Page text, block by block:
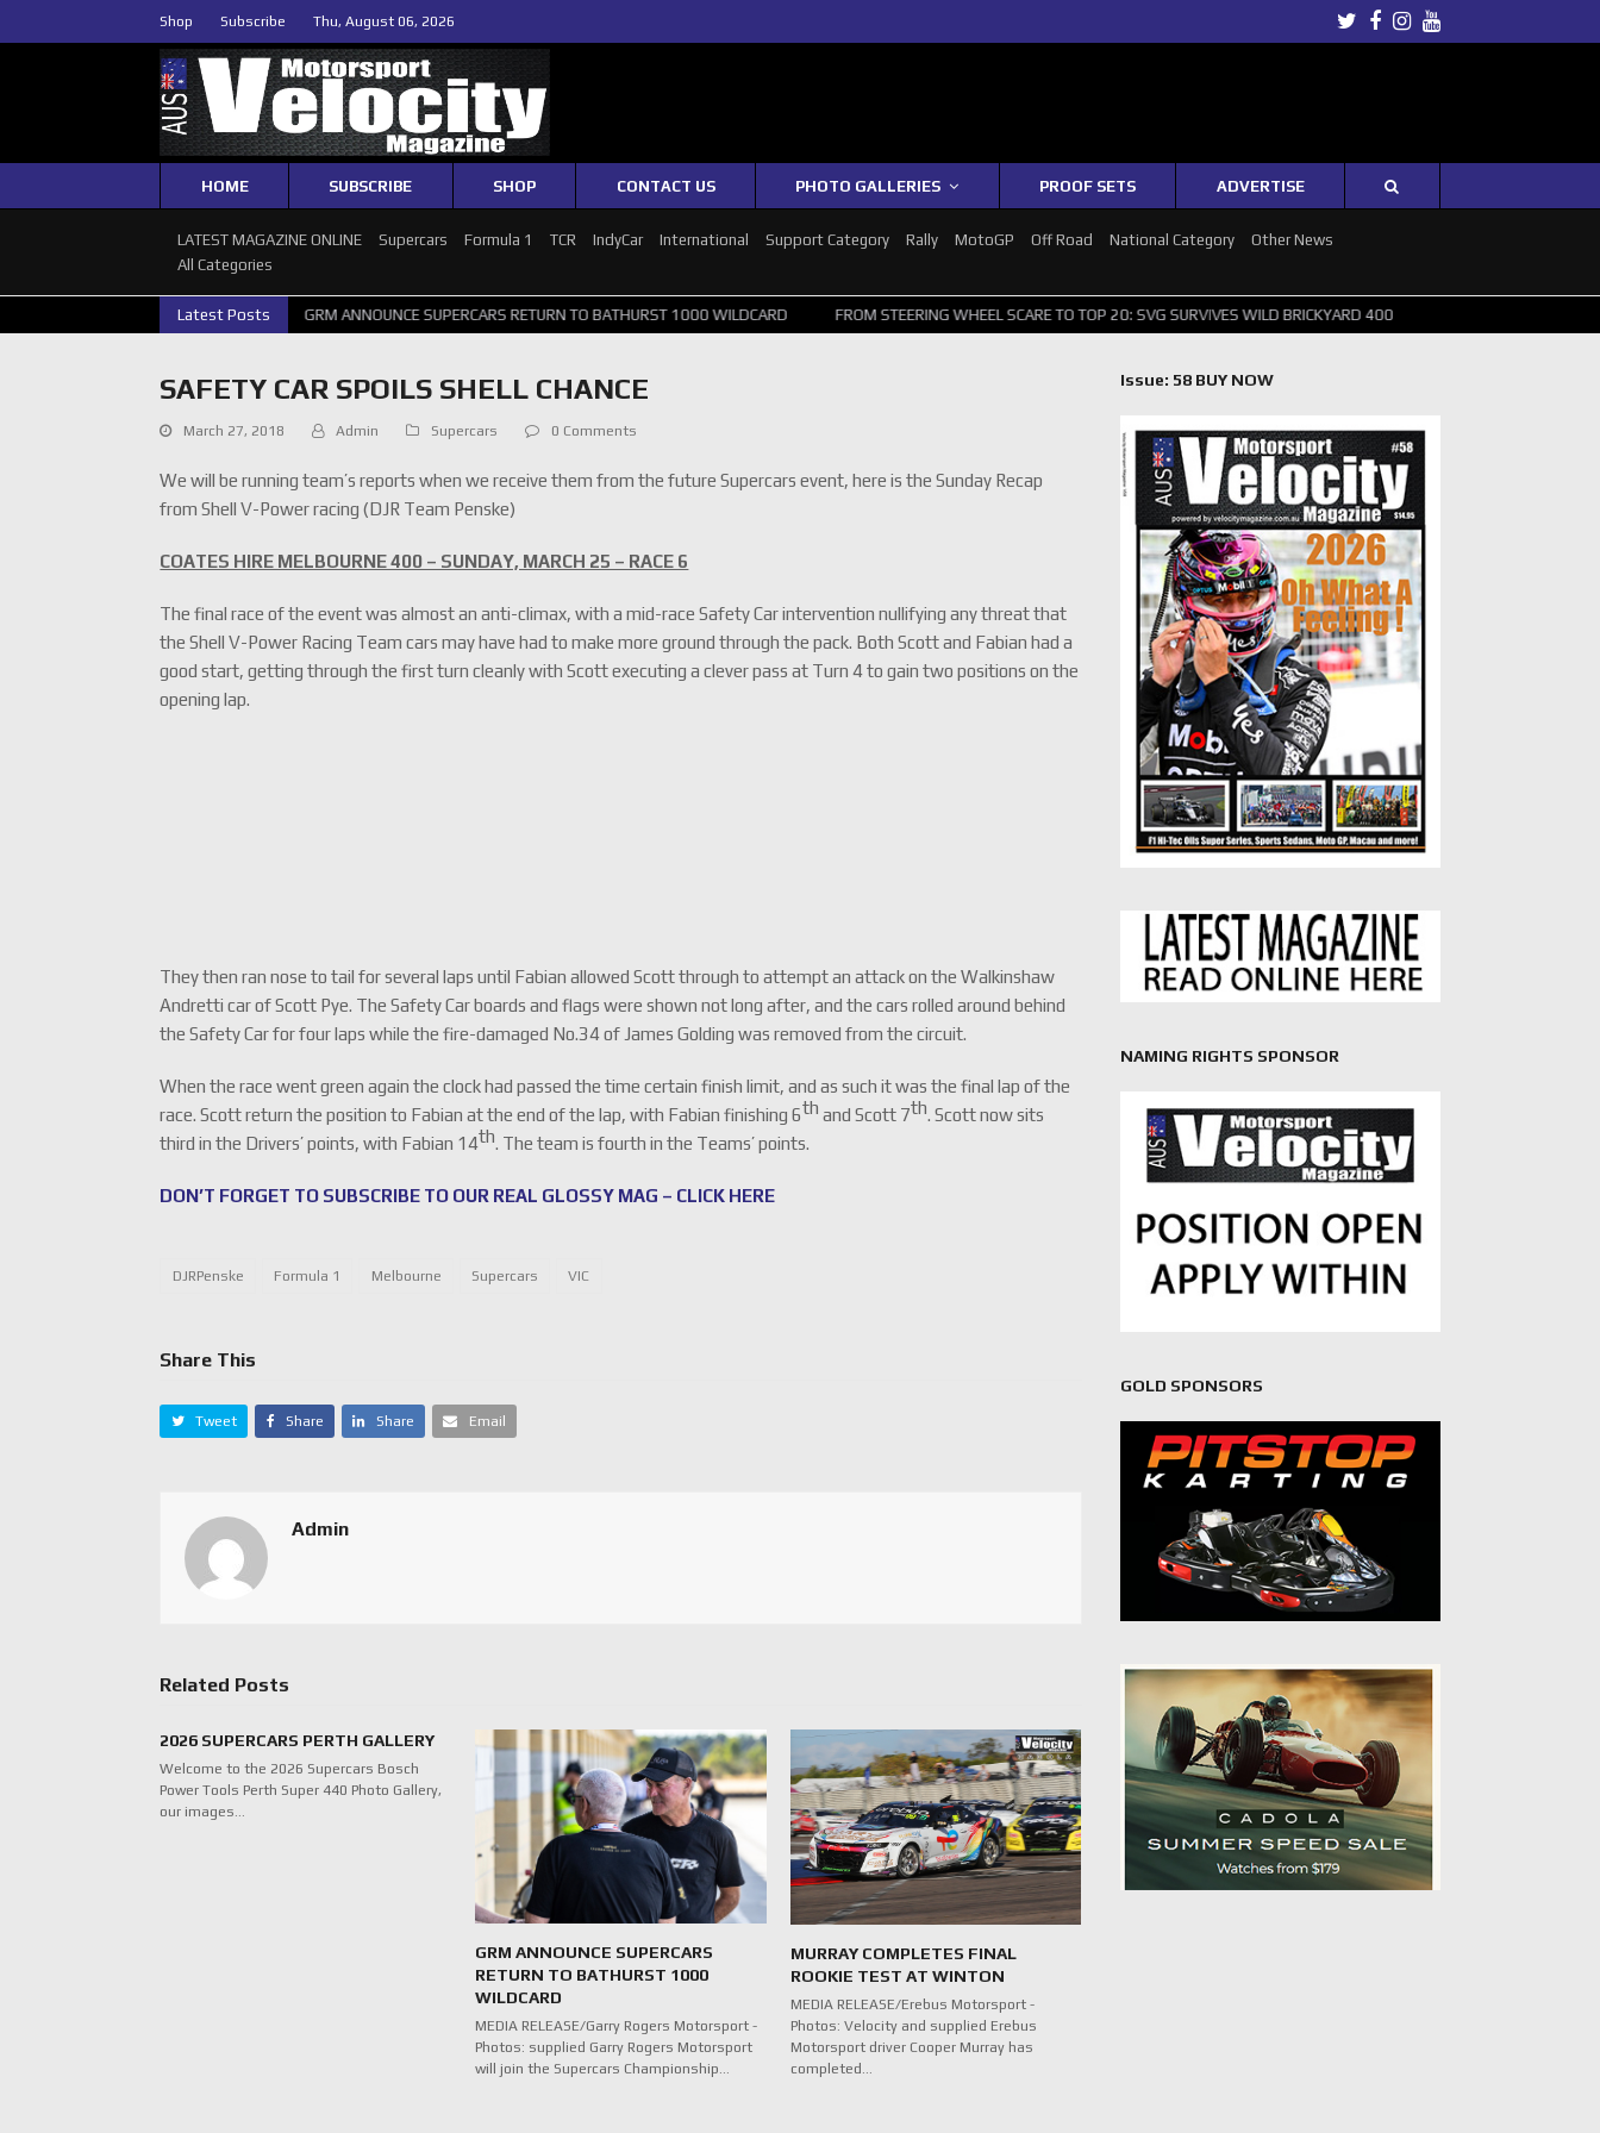
Shop Subscribe Thu, August 06, 2026 Twitter
Facebook
Instagram
Youtube
HOME SUBSCRIBE SHOP CONTACT US PHOTO GALLERIES PROOF SETS ADVERTISE
LATEST MAGAZINE ONLINE Supercars Formula 1 TCR IndyCar International Support Category Rally MotoGP Off Road National Category
Other News
All Categories
Latest Posts
GRM ANNOUNCE SUPERCARS RETURN TO BATHURST 1000 WILDCARD FROM STEERING WHEEL SCARE TO TOP 20: SVG SURVIVES WILD BRICKYARD 400 PUSHING THE POINT ? NORRIS
SAFETY CAR SPOILS SHELL CHANCE
March 27, 2018 Admin Supercars 0 Comments
We will be running team’s reports when we receive them from the future Supercars event, here is the Sunday Recap
from Shell V-Power racing (DJR Team Penske)
COATES HIRE MELBOURNE 400 – SUNDAY, MARCH 25 – RACE 6
The final race of the event was almost an anti-climax, with a mid-race Safety Car intervention nullifying any threat that
the Shell V-Power Racing Team cars may have had to make more ground through the pack. Both Scott and Fabian had a
good start, getting through the first turn cleanly with Scott executing a clever pass at Turn 4 to gain two positions on the
opening lap.
They then ran nose to tail for several laps until Fabian allowed Scott through to attempt an attack on the Walkinshaw
Andretti car of Scott Pye. The Safety Car boards and flags were shown not long after, and the cars rolled around behind
the Safety Car for four laps while the fire-damaged No.34 of James Golding was removed from the circuit.
When the race went green again the clock had passed the time certain finish limit, and as such it was the final lap of the
race. Scott return the position to Fabian at the end of the lap, with Fabian finishing 6th and Scott 7th. Scott now sits
third in the Drivers’ points, with Fabian 14th. The team is fourth in the Teams’ points.
DON’T FORGET TO SUBSCRIBE TO OUR REAL GLOSSY MAG – CLICK HERE
DJRPenske Formula 1 Melbourne Supercars VIC
Share This
Tweet Share Share Email
Admin
Related Posts
2026 SUPERCARS PERTH GALLERY
Welcome to the 2026 Supercars Bosch
Power Tools Perth Super 440 Photo Gallery,
our images…
GRM ANNOUNCE SUPERCARS
RETURN TO BATHURST 1000
WILDCARD
MEDIA RELEASE/Garry Rogers Motorsport -
Photos: supplied Garry Rogers Motorsport
will join the Supercars Championship…
MURRAY COMPLETES FINAL
ROOKIE TEST AT WINTON
MEDIA RELEASE/Erebus Motorsport -
Photos: Velocity and supplied Erebus
Motorsport driver Cooper Murray has
completed…
Issue: 58 BUY NOW
NAMING RIGHTS SPONSOR
GOLD SPONSORS